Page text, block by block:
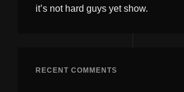
it’s not hard guys yet show.
RECENT COMMENTS